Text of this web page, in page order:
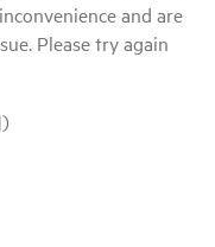
and are
Please try again